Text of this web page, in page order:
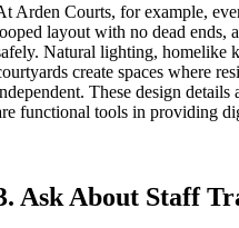
Arden Courts, for example,
layout with no dead ends,
Natural lighting, homelike
create spaces where
These design details
functional tools in providing
Ask About Staff